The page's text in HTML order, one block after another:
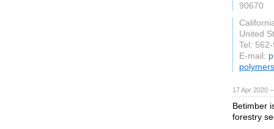
90670
United
Tel:
E-mail:
17 Apr 2020
Betimber
forestry